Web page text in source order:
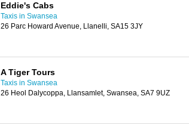
Eddie's Cabs
Taxis in Swansea
26 Parc Howard Avenue, Llanelli, SA15 3JY
A Tiger Tours
Taxis in Swansea
26 Heol Dalycoppa, Llansamlet, Swansea, SA7 9UZ